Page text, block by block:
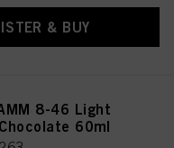
& BUY
8-46 Light
60ml